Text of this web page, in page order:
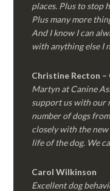
places. Plus to stop
Plus many more
And I know I can
with anything else I
Christine Recton –
Martyn at Canine
support us with our
number of dogs
closely with the
life of the dog. We
Carol Wilkinson
Excellent dog